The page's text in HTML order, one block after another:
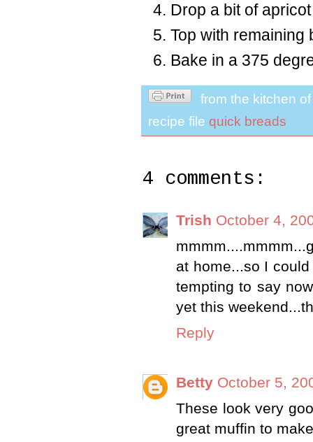
Drop a bit of
Top with
Bake in a 375
from the kitchen
recipe file quick breads
4 comments:
Trish October 4,
at home...so I
tempting to say
yet this
Reply
Betty October 5,
These look very
great muffin to